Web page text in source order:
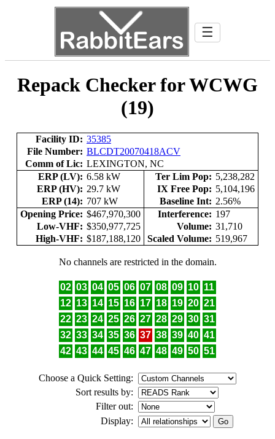
☰
Repack Checker for WCWG
(19)
Facility ID: 35385
File Number: BLCDT20070418ACV
Comm of Lic: LEXINGTON, NC
ERP (LV): 6.58 kW Ter Lim Pop: 5,238,282
ERP (HV): 29.7 kW IX Free Pop: 5,104,196
ERP (14): 707 kW Baseline Int: 2.56%
Opening Price: $467,970,300 Interference: 197
Low-VHF: $350,977,725 Volume: 31,710
High-VHF: $187,188,120 Scaled Volume: 519,967
No channels are restricted in the domain.
02 03 04 05 06 07 08 09 10 11
12 13 14 15 16 17 18 19 20 21
22 23 24 25 26 27 28 29 30 31
32 33 34 35 36 37 38 39 40 41
42 43 44 45 46 47 48 49 50 51
Choose a Quick Setting:
Sort results by:
Filter out:
Display: